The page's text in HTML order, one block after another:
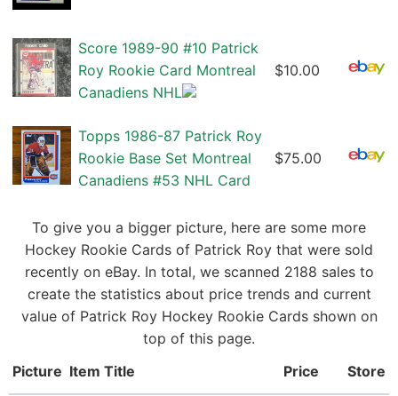
Score 1989-90 #10 Patrick
Roy Rookie Card Montreal
Canadiens NHL
$10.00
Topps 1986-87 Patrick Roy
Rookie Base Set Montreal
Canadiens #53 NHL Card
$75.00
To give you a bigger picture, here are some more
Hockey Rookie Cards of Patrick Roy that were sold
recently on eBay. In total, we scanned 2188 sales to
create the statistics about price trends and current
value of Patrick Roy Hockey Rookie Cards shown on
top of this page.
Picture Item Title Price Store